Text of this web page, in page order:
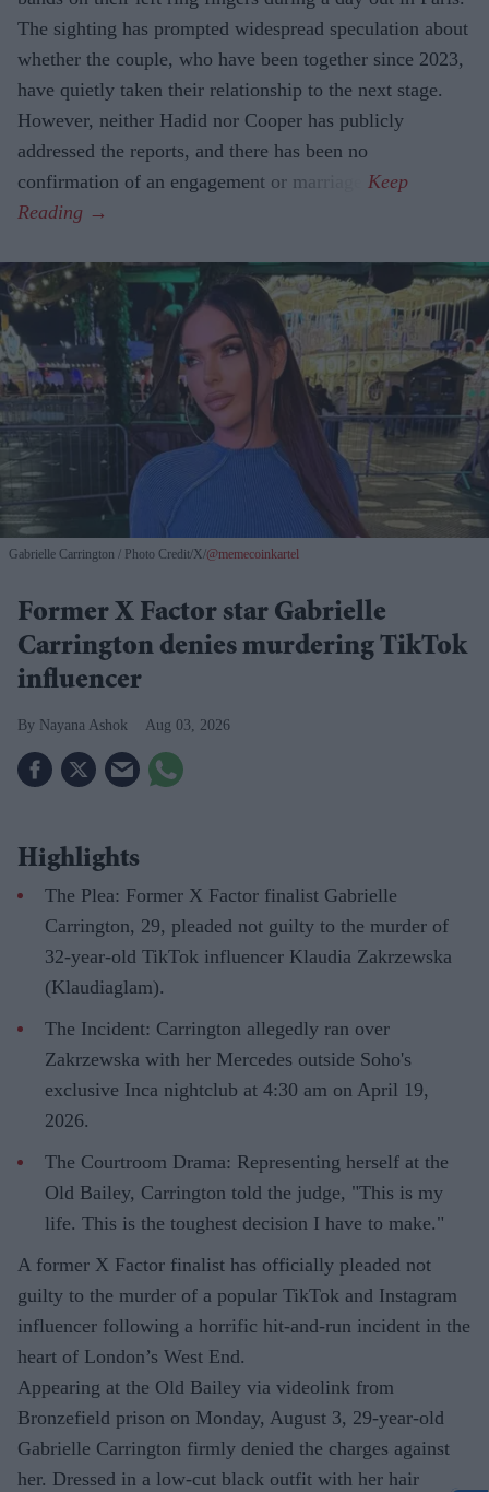
The sighting has prompted widespread speculation about
whether the couple, who have been together since 2023,
have quietly taken their relationship to the next stage.
However, neither Hadid nor Cooper has publicly
addressed the reports, and there has been no
confirmation of an engagement or marriage.
Gabrielle Carrington Photo Credit/X/@memecoinkartel
Former X Factor star Gabrielle
Carrington denies murdering TikTok
influencer
Nayana Ashok Aug 03, 2026
Highlights
The Plea: Former X Factor finalist Gabrielle
Carrington, 29, pleaded not guilty to the murder of
32-year-old TikTok influencer Klaudia Zakrzewska
(Klaudiaglam).
The Incident: Carrington allegedly ran over
Zakrzewska with her Mercedes outside Soho's
exclusive Inca nightclub at 4:30 am on April 19,
2026.
The Courtroom Drama: Representing herself at the
Old Bailey, Carrington told the judge, "This is my
life. This is the toughest decision I have to make."
A former X Factor finalist has officially pleaded not
guilty to the murder of a popular TikTok and Instagram
influencer following a horrific hit-and-run incident in the
heart of London’s West End.
Appearing at the Old Bailey via videolink from
Bronzefield prison on Monday, August 3, 29-year-old
Gabrielle Carrington firmly denied the charges against
her. Dressed in a low-cut black outfit with her hair